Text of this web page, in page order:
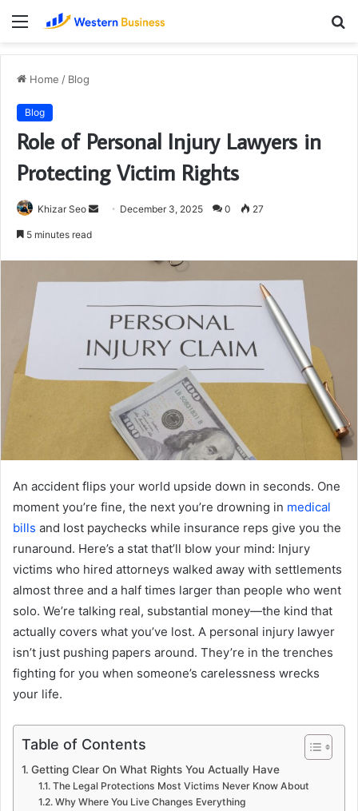
Menu
Home / Blog
Blog
Role of Personal Injury Lawyers in
Protecting Victim Rights
Khizar Seo
Send December 3, 2025 0 27
5 minutes read
An accident flips your world upside down in seconds. One
moment you’re fine, the next you’re drowning in medical
bills and lost paychecks while insurance reps give you the
runaround. Here’s a stat that’ll blow your mind: Injury
victims who hired attorneys walked away with settlements
almost three and a half times larger than people who went
solo. We’re talking real, substantial money—the kind that
actually covers what you’ve lost. A personal injury lawyer
isn’t just pushing papers around. They’re in the trenches
fighting for you when someone’s carelessness wrecks
your life.
Table of Contents
Getting Clear On What Rights You Actually Have
The Legal Protections Most Victims Never Know About
Why Where You Live Changes Everything